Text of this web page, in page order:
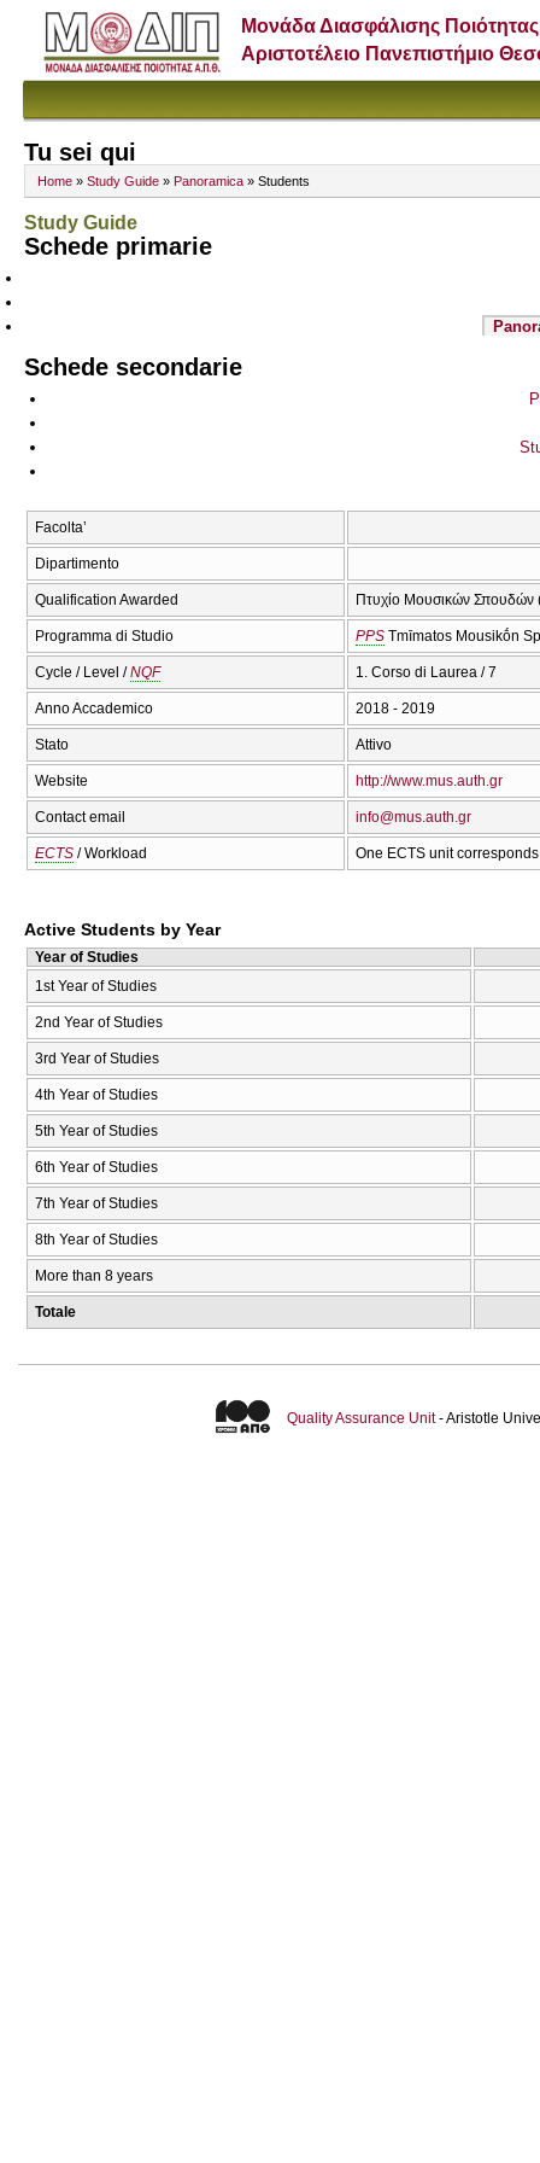
Μονάδα Διασφάλισης Ποιότητας
Αριστοτέλειο Πανεπιστήμιο
Tu sei qui
Home » Study Guide » Panoramica » Students
Study Guide
Schede primarie
Schede secondarie
Facolta’
Dipartimento
Qualification Awarded Πτυχίο Μουσικών
Programma di Studio PPS Tmīmatos Mousikṓn
Cycle / Level /NQF 1. Corso di Laurea / 7
Anno Accademico 2018 - 2019
Stato Attivo
Website http://www.mus.auth.gr
Contact email info@mus.auth.gr
ECTS / Workload One ECTS unit
Active Students by Year
Year of Studies
Totale
1st Year of Studies
2nd Year of Studies
3rd Year of Studies
4th Year of Studies
5th Year of Studies
6th Year of Studies
7th Year of Studies
8th Year of Studies
More than 8 years
Quality Assurance Unit- Aristotle